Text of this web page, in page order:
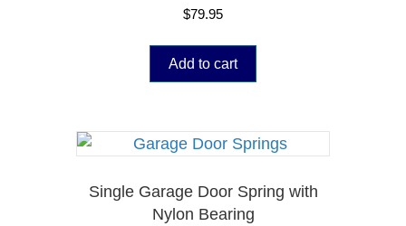
$79.95
Add to cart
Single Garage Door Spring with
Nylon Bearing